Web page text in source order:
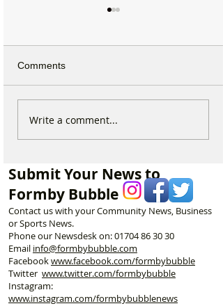
Why hundreds of children
Comments
Write a comment...
Submit Your News to
Formby Bubble
Contact us with your Community News, Business
or Sports News.
Phone our Newsdesk on:01704 86 30 30
Email info@formbybubble.com
Facebookwww.facebook.com/formbybubble
Twitter www.twitter.com/formbybubble
Instagram:
www.instagram.com/formbybubblenews